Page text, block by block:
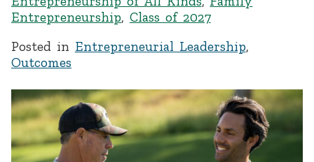
Entrepreneurship, Class of 2027
Posted in Entrepreneurial Leadership,
Outcomes